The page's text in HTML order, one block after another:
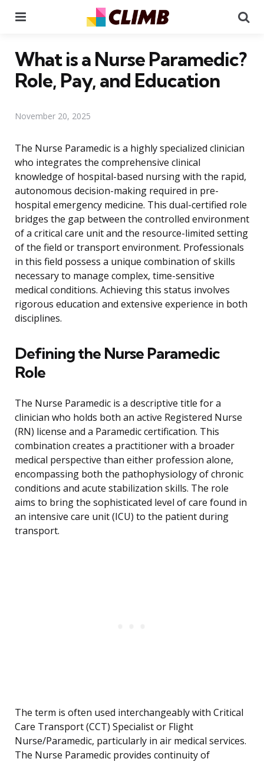
What is a Nurse Paramedic?
Role, Pay, and Education
November 20, 2025
The Nurse Paramedic is a highly specialized clinician
who integrates the comprehensive clinical
knowledge of hospital-based nursing with the rapid,
autonomous decision-making required in pre-
hospital emergency medicine. This dual-certified role
bridges the gap between the controlled environment
of a critical care unit and the resource-limited setting
of the field or transport environment. Professionals
in this field possess a unique combination of skills
necessary to manage complex, time-sensitive
medical conditions. Achieving this status involves
rigorous education and extensive experience in both
disciplines.
Defining the Nurse Paramedic
Role
The Nurse Paramedic is a descriptive title for a
clinician who holds both an active Registered Nurse
(RN) license and a Paramedic certification. This
combination creates a practitioner with a broader
medical perspective than either profession alone,
encompassing both the pathophysiology of chronic
conditions and acute stabilization skills. The role
aims to bring the sophisticated level of care found in
an intensive care unit (ICU) to the patient during
transport.
The term is often used interchangeably with Critical
Care Transport (CCT) Specialist or Flight
Nurse/Paramedic, particularly in air medical services.
The Nurse Paramedic provides continuity of